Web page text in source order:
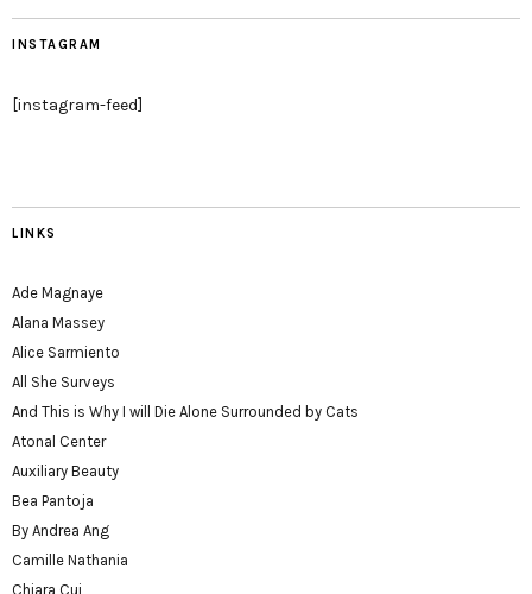
INSTAGRAM
[instagram-feed]
LINKS
Ade Magnaye
Alana Massey
Alice Sarmiento
All She Surveys
And This is Why I will Die Alone Surrounded by Cats
Atonal Center
Auxiliary Beauty
Bea Pantoja
By Andrea Ang
Camille Nathania
Chiara Cui